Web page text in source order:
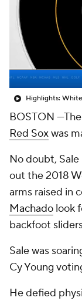
Highlights:
BOSTON
Red Soxwas
No doubt, Sale
out the 2018
arms raised in
Machado look
backfoot
Sale was
Cy Young
He defied